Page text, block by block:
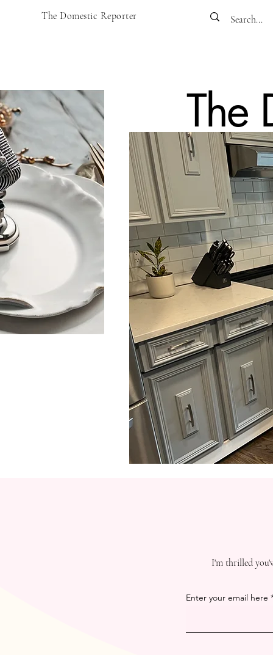
The Domestic Reporter
The
I'm thrilled
Enter your email here